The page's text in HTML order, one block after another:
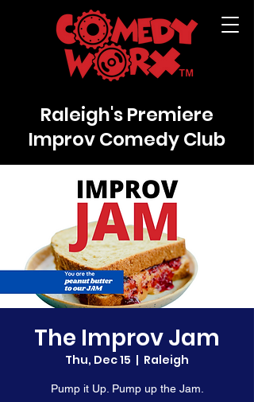
Raleigh's Premiere
Improv Comedy Club
The Improv Jam
Thu, Dec 15
  |
Raleigh
Pump it Up. Pump up the Jam.